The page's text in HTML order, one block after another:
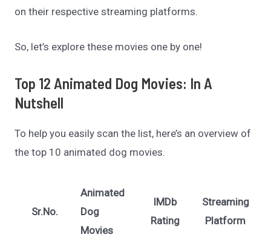
on their respective streaming platforms.
So, let’s explore these movies one by one!
Top 12 Animated Dog Movies: In A
Nutshell
To help you easily scan the list, here’s an overview of
the top 10 animated dog movies.
Sr.No.
Animated
Dog
Movies
IMDb
Rating
Streaming
Platform